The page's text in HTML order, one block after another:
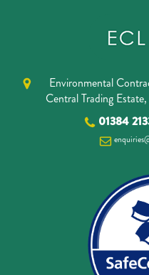
Environmental
Central Trading
01384